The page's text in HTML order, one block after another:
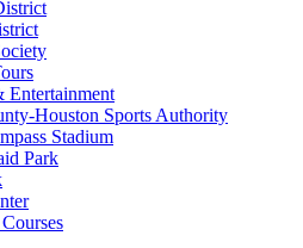
Entertainment
Houston Sports Authority
Stadium
Park